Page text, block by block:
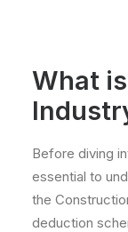
What
Before diving
essential to
the
deduction